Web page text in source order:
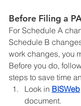
Before Filing a
For Schedule A
Schedule B
work changes, you
Before you do,
steps to save time
Look in BISWeb
document.